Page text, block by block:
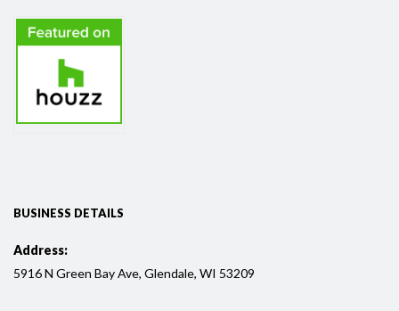
BUSINESS DETAILS
Address:
5916N Green Bay Ave, Glendale, WI 53209